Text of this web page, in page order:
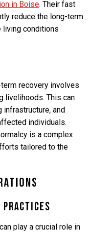
in Boise. Their fast
reduce the long-term
living conditions
recovery involves
livelihoods. This can
infrastructure, and
individuals.
is a complex
tailored to the
Practices
play a crucial role in